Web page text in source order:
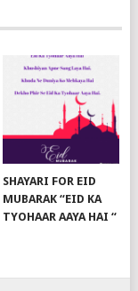
SHAYARI FOR EID
MUBARAK “EID KA
TYOHAAR AAYA HAI “